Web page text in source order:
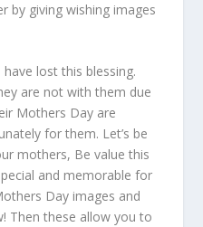
by giving wishing images
lost this blessing.
are not with them due
Mothers Day are
for them. Let’s be
mothers, Be value this
and memorable for
Day images and
Then these allow you to